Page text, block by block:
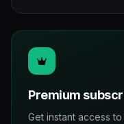
Premium
Get instant access